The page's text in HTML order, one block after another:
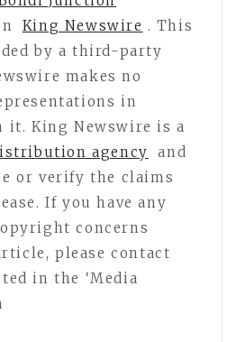
King Newswire . This
by a third-party
makes no
in
it. King Newswire is a
agency
and
or verify the claims
If you have any
concerns
please contact
in the ‘Media